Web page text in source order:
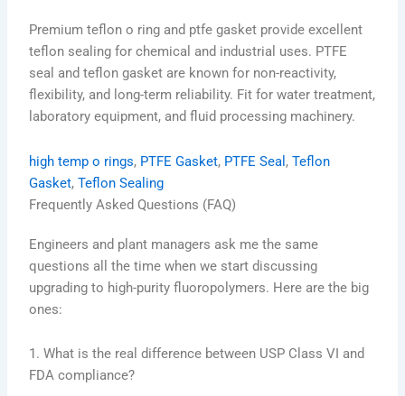
Premium teflon o ring and ptfe gasket provide excellent
teflon sealing for chemical and industrial uses. PTFE
seal and teflon gasket are known for non-reactivity,
flexibility, and long-term reliability. Fit for water treatment,
laboratory equipment, and fluid processing machinery.
high temp o rings, PTFE Gasket, PTFE Seal , Teflon
Gasket, Teflon Sealing
Frequently Asked Questions (FAQ)
Engineers and plant managers ask me the same
questions all the time when we start discussing
upgrading to high-purity fluoropolymers. Here are the big
ones:
1. What is the real difference between USP Class VI and
FDA compliance?